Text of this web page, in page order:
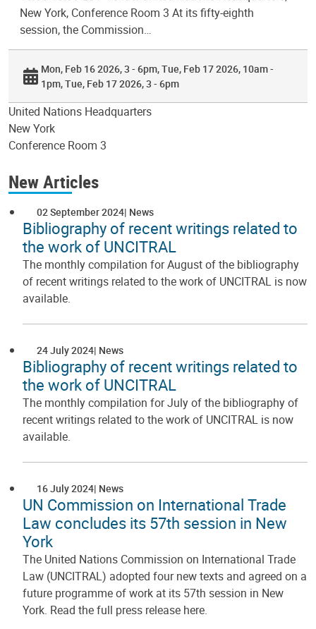
New York, Conference Room 3 At its fifty-eighth
session, the Commission…
Mon, Feb 16 2026, 3 - 6pm Tue, Feb 17 2026, 10am -
1pm Tue, Feb 17 2026, 3 - 6pm
United Nations Headquarters
New York
Conference Room 3
New Articles
02 September 2024 News
Bibliography of recent writings related to
the work of UNCITRAL
The monthly compilation for August of the bibliography
of recent writings related to the work of UNCITRAL is now
available.
24 July 2024 News
Bibliography of recent writings related to
the work of UNCITRAL
The monthly compilation for July of the bibliography of
recent writings related to the work of UNCITRAL is now
available.
16 July 2024 News
UN Commission on International Trade
Law concludes its 57th session in New
York
The United Nations Commission on International Trade
Law (UNCITRAL) adopted four new texts and agreed on a
future programme of work at its 57th session in New
York. Read the full press release here.